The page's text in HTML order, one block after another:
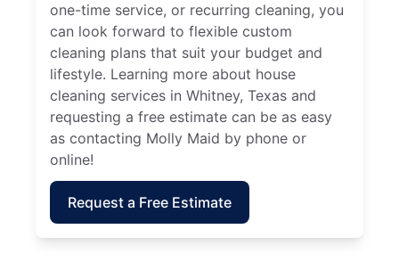
one-time service, or recurring cleaning, you
can look forward to flexible custom
cleaning plans that suit your budget and
lifestyle. Learning more about house
cleaning services in Whitney, Texas and
requesting a free estimate can be as easy
as contacting Molly Maid by phone or
online!
Request a Free Estimate